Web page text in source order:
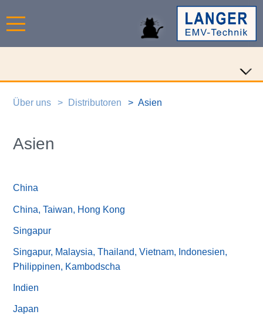
Über uns Distributoren Asien
Asien
China
China, Taiwan, Hong Kong
Singapur
Singapur, Malaysia, Thailand, Vietnam, Indonesien,
Philippinen, Kambodscha
Indien
Japan